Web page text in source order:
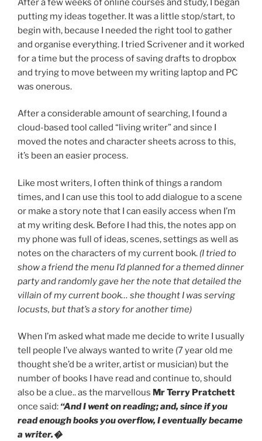
putting my ideas together. It was a little stop/start, to
begin with, because I needed the right tool to gather
and organise everything. I tried Scrivener and it worked
for a time but the process of saving drafts to dropbox
and trying to move between my writing laptop and PC
was onerous.
After a considerable amount of searching, I found a
cloud-based tool called “living writer” and since I
moved the notes and character sheets across to this,
it’s been an easier process.
Like most writers, I often think of things a random
times, and I can use this tool to add dialogue to a scene
or make a story note that I can easily access when I’m
at my writing desk. Before I had this, the notes app on
my phone was full of ideas, scenes, settings as well as
notes on the characters of my current book. (I tried to
show a friend the menu I’d planned for a themed dinner
party and randomly gave her the note that detailed the
villain of my current book… she thought I was serving
locusts, but that’s a story for another time)
When I’m asked what made me decide to write I usually
tell people I’ve always wanted to write (7 year old me
thought she’d be a writer, artist or musician) but the
number of books I have read and continue to, should
also be a clue.. as the marvellous Mr Terry Pratchett
once said: “And I went on reading; and, since if you
read enough books you overflow, I eventually became
a writer.�